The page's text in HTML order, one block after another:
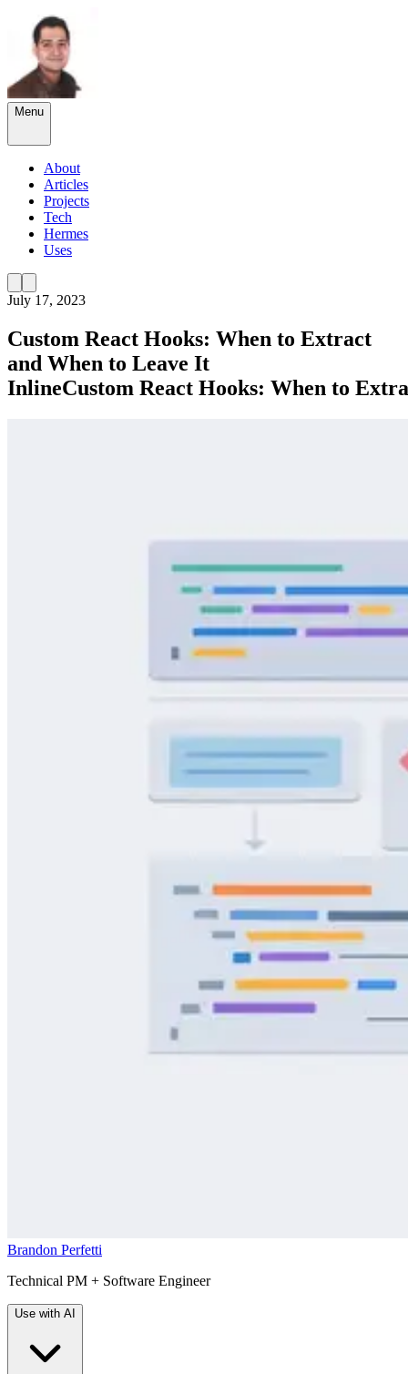
Menu
About
Articles
Projects
Tech
Hermes
Uses
July 17, 2023
Custom React Hooks: When to Extract
and When to Leave It
InlineCustom React Hooks: When to
Brandon Perfetti
Technical PM + Software Engineer
Use with AI